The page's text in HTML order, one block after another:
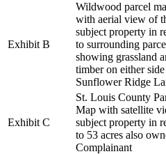
Exhibit B
Wildwood parcel
with aerial view of
subject property in
to surrounding
showing grassland
timber on either
Sunflower Ridge
Exhibit C
St. Louis County
Map with satellite
subject property in
to 53 acres also
Complainant